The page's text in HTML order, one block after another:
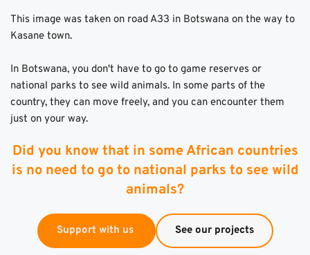
This image was taken on road A33 in Botswana on the way to
Kasane town.
In Botswana, you don't have to go to game reserves or
national parks to see wild animals. In some parts of the
country, they can move freely, and you can encounter them
just on your way.
Did you know that in some African countries
is no need to go to national parks to see wild
animals?
Support with us See our projects